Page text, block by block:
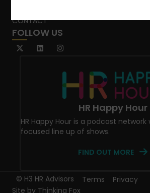
CONTACT
FOLLOW US
HR Happy Hour
HR Happy Hour is a podcast network
focused line up of shows.
FIND OUT MORE
© H3 HR Advisors Privacy
Terms
Site by Thinking Fox